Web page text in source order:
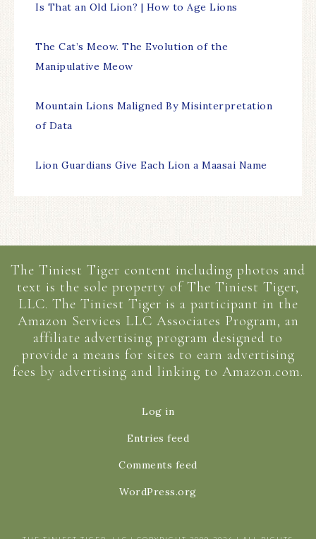
Is That an Old Lion? | How to Age Lions
The Cat’s Meow. The Evolution of the
Manipulative Meow
Mountain Lions Maligned By Misinterpretation
of Data
Lion Guardians Give Each Lion a Maasai Name
The Tiniest Tiger content including photos and
text is the sole property of The Tiniest Tiger,
LLC. The Tiniest Tiger is a participant in the
Amazon Services LLC Associates Program, an
affiliate advertising program designed to
provide a means for sites to earn advertising
fees by advertising and linking to Amazon.com.
Log in
Entries feed
Comments feed
WordPress.org